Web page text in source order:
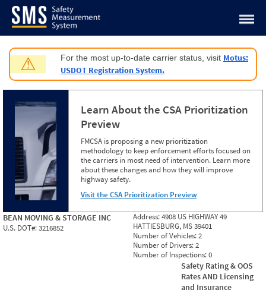
Jump to content
⚠ For the most up-to-date carrier status, visit Motus:
USDOT Registration System.
Learn About the CSA Prioritization
Preview
FMCSA is proposing a new prioritization
methodology to keep enforcement efforts focused on
the carriers in most need of intervention. Learn more
about these changes and how they will improve
highway safety.
Visit the CSA Prioritization Preview
BEAN MOVING & STORAGE INC
U.S. DOT#:3216852
Address:4908 US HIGHWAY 49
HATTIESBURG, MS 39401
Number of Vehicles:2
Number of Drivers:2
Number of Inspections:0
Safety Rating & OOS
Rates AND Licensing
and Insurance